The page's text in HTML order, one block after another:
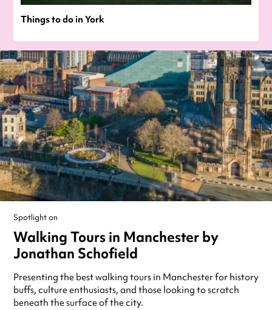
Things to do in York
Spotlight on
Walking Tours in Manchester by
Jonathan Schofield
Presenting the best walking tours in Manchester for history
buffs, culture enthusiasts, and those looking to scratch
beneath the surface of the city.